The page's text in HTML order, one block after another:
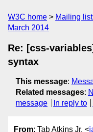
W3C home Mailing
March 2014
Re: [css-
syntax
This message:
Related messages:
message
In reply to
From: Tab Atkins Jr. <